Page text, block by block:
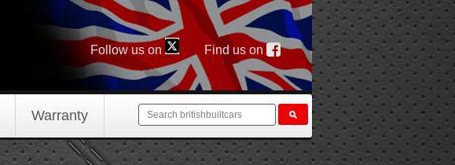
Follow us on Find us on
Warranty